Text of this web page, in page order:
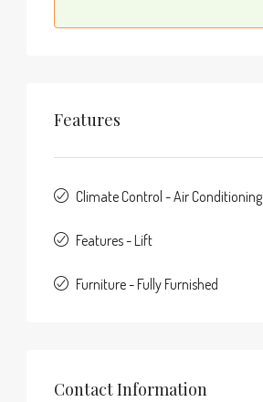
Features
Climate Control - Air Conditioning
Features - Lift
Furniture - Fully Furnished
Contact Information